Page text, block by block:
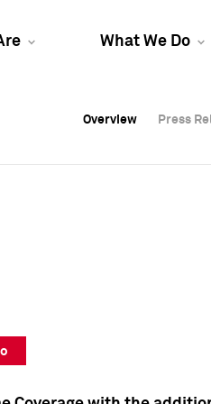
What We Do
Overview Press
Overview Press
Overview Press